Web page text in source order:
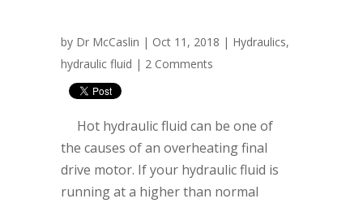
by Dr McCaslin | Oct 11, 2018 | Hydraulics,
hydraulic fluid | 2 Comments
Hot hydraulic fluid can be one of
the causes of an overheating final
drive motor. If your hydraulic fluid is
running at a higher than normal